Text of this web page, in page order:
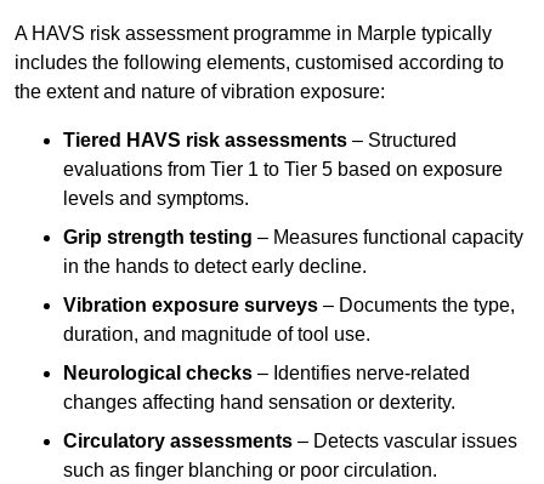
A HAVS risk assessment programme in Marple typically
includes the following elements, customised according to
the extent and nature of vibration exposure:
Tiered HAVS risk assessments – Structured
evaluations from Tier 1 to Tier 5 based on exposure
levels and symptoms.
Grip strength testing – Measures functional capacity
in the hands to detect early decline.
Vibration exposure surveys – Documents the type,
duration, and magnitude of tool use.
Neurological checks – Identifies nerve-related
changes affecting hand sensation or dexterity.
Circulatory assessments – Detects vascular issues
such as finger blanching or poor circulation.